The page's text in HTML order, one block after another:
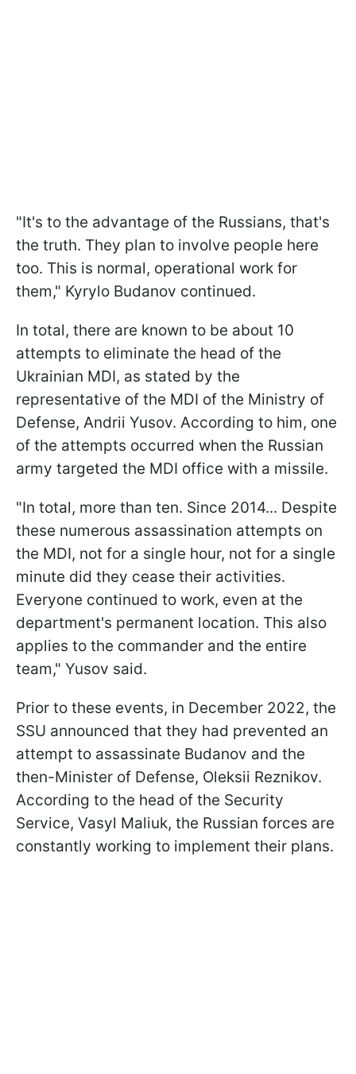
"It's to the advantage of the Russians, that's
the truth. They plan to involve people here
too. This is normal, operational work for
them," Kyrylo Budanov continued.
In total, there are known to be about 10
attempts to eliminate the head of the
Ukrainian MDI, as stated by the
representative of the MDI of the Ministry of
Defense, Andrii Yusov. According to him, one
of the attempts occurred when the Russian
army targeted the MDI office with a missile.
"In total, more than ten. Since 2014... Despite
these numerous assassination attempts on
the MDI, not for a single hour, not for a single
minute did they cease their activities.
Everyone continued to work, even at the
department's permanent location. This also
applies to the commander and the entire
team," Yusov said.
Prior to these events, in December 2022, the
SSU announced that they had prevented an
attempt to assassinate Budanov and the
then-Minister of Defense, Oleksii Reznikov.
According to the head of the Security
Service, Vasyl Maliuk, the Russian forces are
constantly working to implement their plans.